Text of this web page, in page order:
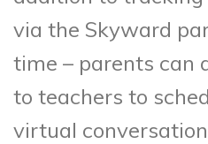
via the Skyward
time – parents can
to teachers to
virtual